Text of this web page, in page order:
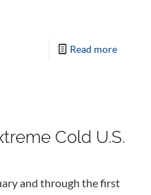
Read more
Cold U.S.
and through the first